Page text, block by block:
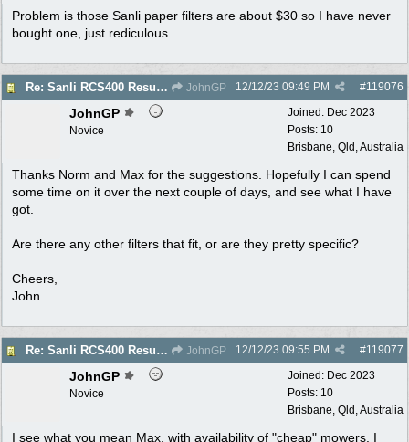
Problem is those Sanli paper filters are about $30 so I have never
bought one, just rediculous
Re: Sanli RCS400 Resurrection JohnGP #119076
12/12/23 09:49 PM
Joined: Dec 2023
Posts: 10
Brisbane, Qld, Australia
JohnGP
Novice
Thanks Norm and Max for the suggestions. Hopefully I can spend
some time on it over the next couple of days, and see what I have
got.
Are there any other filters that fit, or are they pretty specific?
Cheers,
John
Re: Sanli RCS400 Resurrection JohnGP #119077
12/12/23 09:55 PM
Joined: Dec 2023
Posts: 10
Brisbane, Qld, Australia
JohnGP
Novice
I see what you mean Max, with availability of "cheap" mowers. I